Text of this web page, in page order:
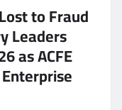
to Fraud
Leaders
as ACFE